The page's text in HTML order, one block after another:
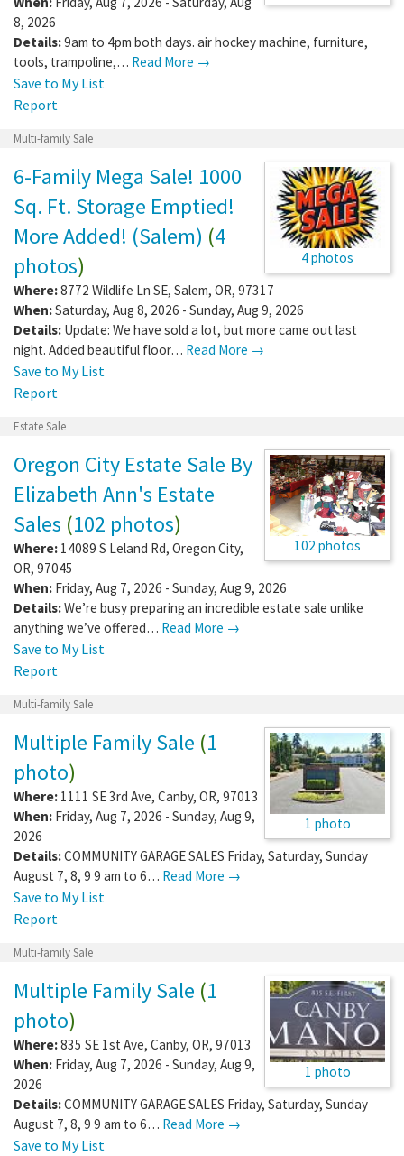
8, 2026
Details:9am to 4pm both days. air hockey machine, furniture,
tools, trampoline,… Read More →
Save to My List
Report
Multi-family Sale
4 photos
6-Family Mega Sale! 1000
Sq. Ft. Storage Emptied!
More Added! (Salem) (4
photos)
Where:8772 Wildlife Ln SE, Salem, OR, 97317
When:Saturday, Aug 8, 2026 - Sunday, Aug 9, 2026
Details: Update: We have sold a lot, but more came out last
night. Added beautiful floor… Read More →
Save to My List
Report
Estate Sale
102 photos
Oregon City Estate Sale By
Elizabeth Ann's Estate
Sales (102 photos)
Where: 14089 S Leland Rd, Oregon City,
OR, 97045
When: Friday, Aug 7, 2026 - Sunday, Aug 9, 2026
Details:We’re busy preparing an incredible estate sale unlike
anything we’ve offered… Read More →
Save to My List
Report
Multi-family Sale
1 photo
Multiple Family Sale (1
photo)
Where: 1111 SE 3rd Ave, Canby, OR, 97013
When: Friday, Aug 7, 2026 - Sunday, Aug 9,
2026
Details:COMMUNITY GARAGE SALES Friday, Saturday, Sunday
August 7, 8, 9 9 am to 6… Read More →
Save to My List
Report
Multi-family Sale
1 photo
Multiple Family Sale (1
photo)
Where:835 SE 1st Ave, Canby, OR, 97013
When: Friday, Aug 7, 2026 - Sunday, Aug 9,
2026
Details:COMMUNITY GARAGE SALES Friday, Saturday, Sunday
August 7, 8, 9 9 am to 6… Read More →
Save to My List